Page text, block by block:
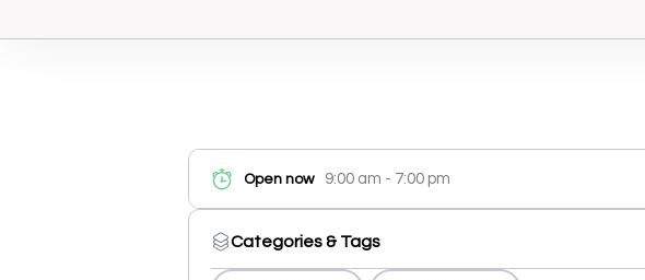
Open now 9:00 am - 7:00 pm
Categories & Tags